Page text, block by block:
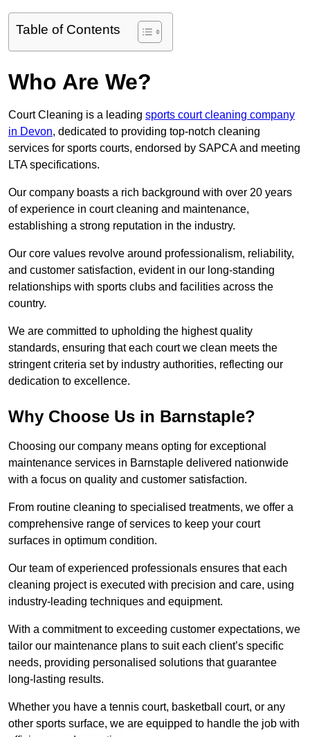
Table of Contents
Who Are We?
Court Cleaning is a leading sports court cleaning company
in Devon, dedicated to providing top-notch cleaning
services for sports courts, endorsed by SAPCA and meeting
LTA specifications.
Our company boasts a rich background with over 20 years
of experience in court cleaning and maintenance,
establishing a strong reputation in the industry.
Our core values revolve around professionalism, reliability,
and customer satisfaction, evident in our long-standing
relationships with sports clubs and facilities across the
country.
We are committed to upholding the highest quality
standards, ensuring that each court we clean meets the
stringent criteria set by industry authorities, reflecting our
dedication to excellence.
Why Choose Us in Barnstaple?
Choosing our company means opting for exceptional
maintenance services in Barnstaple delivered nationwide
with a focus on quality and customer satisfaction.
From routine cleaning to specialised treatments, we offer a
comprehensive range of services to keep your court
surfaces in optimum condition.
Our team of experienced professionals ensures that each
cleaning project is executed with precision and care, using
industry-leading techniques and equipment.
With a commitment to exceeding customer expectations, we
tailor our maintenance plans to suit each client’s specific
needs, providing personalised solutions that guarantee
long-lasting results.
Whether you have a tennis court, basketball court, or any
other sports surface, we are equipped to handle the job with